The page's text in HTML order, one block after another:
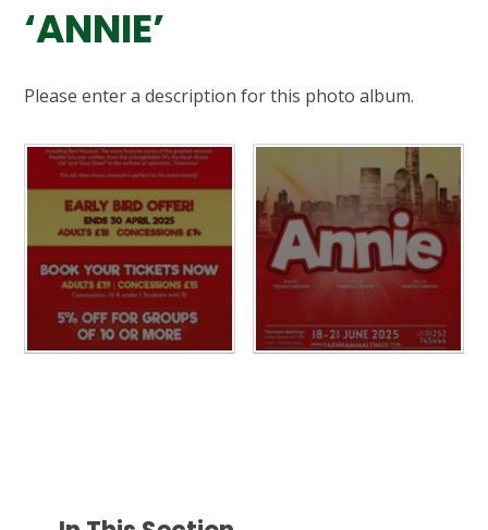
‘ANNIE’
Please enter a description for this photo album.